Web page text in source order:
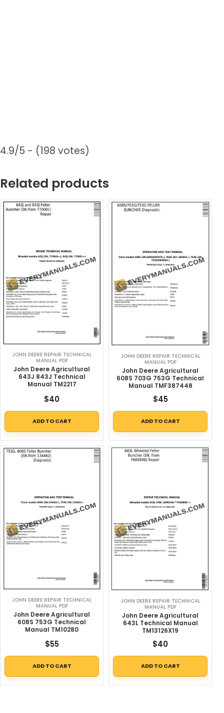
4.9/5 - (198 votes)
Related products
JOHN DEERE REPAIR TECHNICAL
MANUAL PDF
John Deere Agricultural
643J 843J Technical
Manual TM2217
$40
ADD TO CART
JOHN DEERE REPAIR TECHNICAL
MANUAL PDF
John Deere Agricultural
608S 703G 753G Technical
Manual TMF387448
$45
ADD TO CART
JOHN DEERE REPAIR TECHNICAL
MANUAL PDF
John Deere Agricultural
608S 753G Technical
Manual TM10280
$55
ADD TO CART
JOHN DEERE REPAIR TECHNICAL
MANUAL PDF
John Deere Agricultural
643L Technical Manual
TM13126X19
$40
ADD TO CART